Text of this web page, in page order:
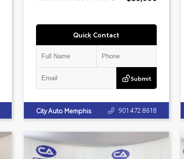
Quick Contact
Submit
City Auto Memphis 901.472.8618